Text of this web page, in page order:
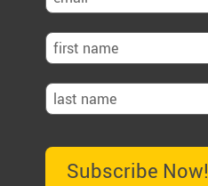
Subscribe Now!